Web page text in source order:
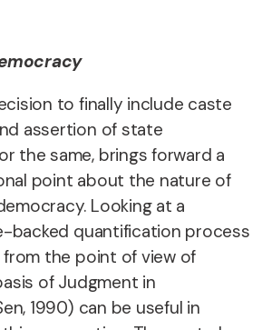
to finally include caste
assertion of state
the same, brings forward a
point about the nature of
Looking at a
backed quantification process
from the point of view of
of Judgment in
1990) can be useful in